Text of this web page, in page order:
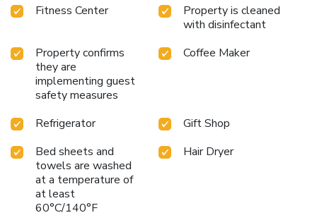
Fitness Center
Property is cleaned
with disinfectant
Property confirms
they are
implementing guest
safety measures
Coffee Maker
Refrigerator
Gift Shop
Bed sheets and
towels are washed
at a temperature of
at least
60°C/140°F
Hair Dryer